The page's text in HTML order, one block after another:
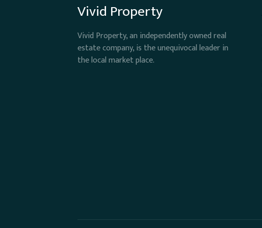
Vivid Property
Vivid Property, an independently owned real
estate company, is the unequivocal leader in
the local market place.